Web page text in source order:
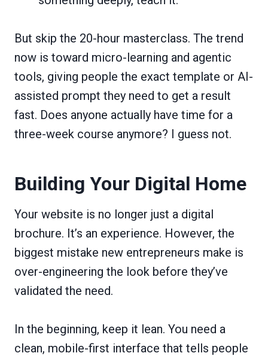
But skip the 20-hour masterclass. The trend
now is toward micro-learning and agentic
tools, giving people the exact template or AI-
assisted prompt they need to get a result
fast. Does anyone actually have time for a
three-week course anymore? I guess not.
Building Your Digital Home
Your website is no longer just a digital
brochure. It’s an experience. However, the
biggest mistake new entrepreneurs make is
over-engineering the look before they’ve
validated the need.
In the beginning, keep it lean. You need a
clean, mobile-first interface that tells people